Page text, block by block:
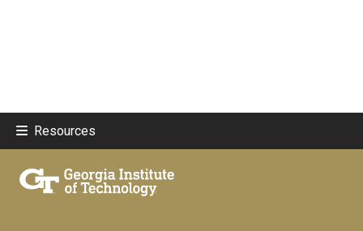
Resources